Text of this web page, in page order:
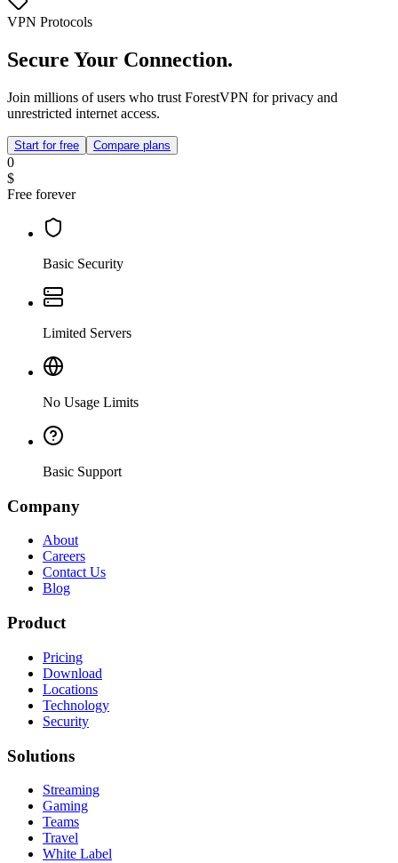
VPN Protocols
Secure Your Connection.
Join millions of users who trust ForestVPN for privacy and
unrestricted internet access.
Start for free Compare plans
0
$
Free forever
Basic Security
Limited Servers
No Usage Limits
Basic Support
Company
About
Careers
Contact Us
Blog
Product
Pricing
Download
Locations
Technology
Security
Solutions
Streaming
Gaming
Teams
Travel
White Label